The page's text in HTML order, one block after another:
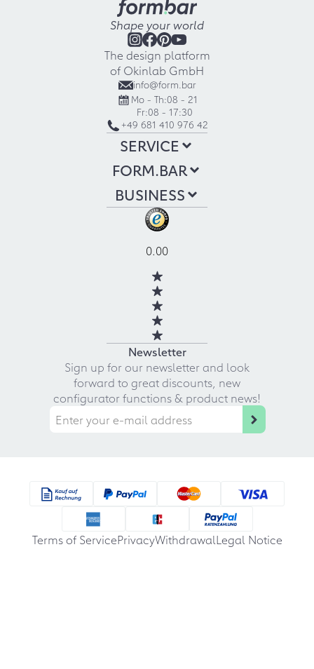
Shape your world
The design platform
of Okinlab GmbH
info@form.bar
Mo - Th:08 - 21
Fr:08 - 17:30
+49 681 410 976 42
SERVICE
FORM.BAR
BUSINESS
0.00
Newsletter
Sign up for our newsletter and look
forward to great discounts, new
configurator functions & product news!
Terms of ServicePrivacyWithdrawalLegal Notice